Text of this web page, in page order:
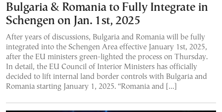
Bulgaria & Romania to Fully Integrate in
Schengen on Jan. 1st, 2025
After years of discussions, Bulgaria and Romania will be fully
integrated into the Schengen Area effective January 1st, 2025,
after the EU ministers green-lighted the process on Thursday.
In detail, the EU Council of Interior Ministers has officially
decided to lift internal land border controls with Bulgaria and
Romania starting January 1, 2025. “Romania and […]